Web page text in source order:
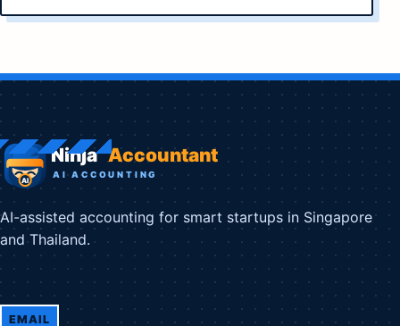
AI-assisted accounting for smart startups in Singapore
and Thailand.
EMAIL